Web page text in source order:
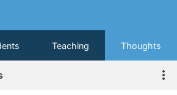
Teaching Thoughts